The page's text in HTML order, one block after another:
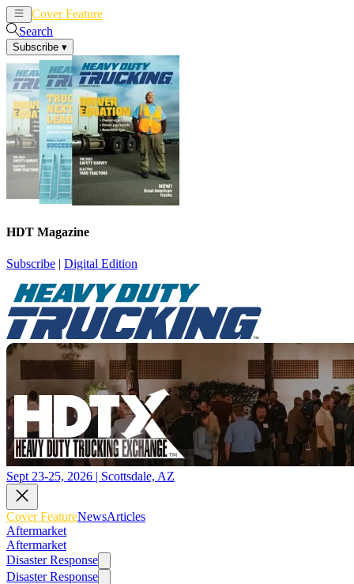
Cover Feature
Search
Subscribe ▾
HDT Magazine
Subscribe | Digital Edition
Sept 23-25, 2026 | Scottsdale, AZ
Cover FeatureNewsArticles
Aftermarket
Aftermarket
Disaster Response
Disaster Response